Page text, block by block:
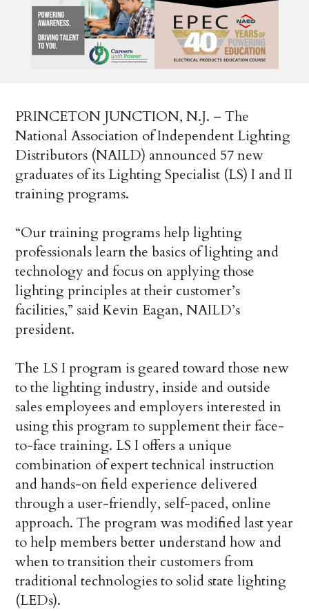
PRINCETON JUNCTION, N.J. –­ The
National Association of Independent Lighting
Distributors (NAILD) announced 57 new
graduates of its Lighting Specialist (LS) I and II
training programs.
“Our training programs help lighting
professionals learn the basics of lighting and
technology and focus on applying those
lighting principles at their customer’s
facilities,” said Kevin Eagan, NAILD’s
president.
The LS I program is geared toward those new
to the lighting industry, inside and outside
sales employees and employers interested in
using this program to supplement their face-
to-face training. LS I offers a unique
combination of expert technical instruction
and hands-on field experience delivered
through a user-friendly, self-paced, online
approach. The program was modified last year
to help members better understand how and
when to transition their customers from
traditional technologies to solid state lighting
(LEDs).